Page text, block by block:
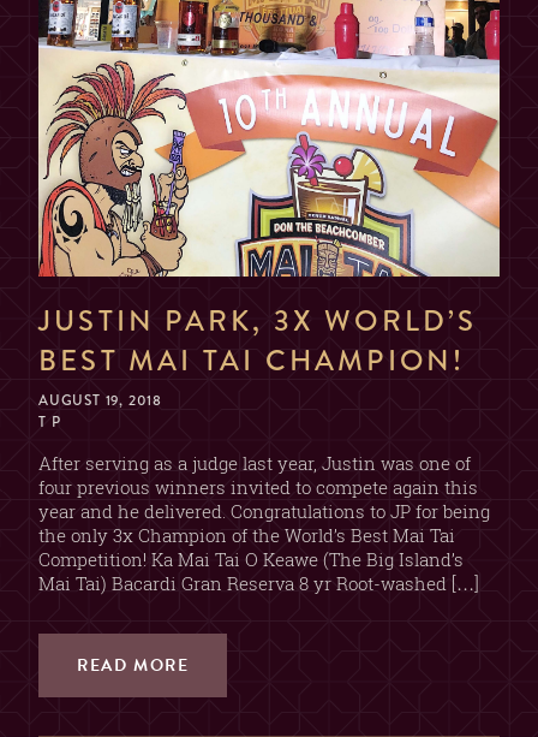
JUSTIN PARK, 3X WORLD’S
BEST MAI TAI CHAMPION!
AUGUST 19, 2018
T P
After serving as a judge last year, Justin was one of
four previous winners invited to compete again this
year and he delivered. Congratulations to JP for being
the only 3x Champion of the World’s Best Mai Tai
Competition! Ka Mai Tai O Keawe (The Big Island’s
Mai Tai) Bacardi Gran Reserva 8 yr Root-washed […]
READ MORE